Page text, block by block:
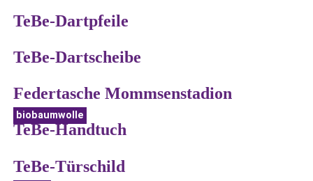
TeBe-Dartpfeile
TeBe-Dartscheibe
Federtasche Mommsenstadion
TeBe-Handtuch
biobaumwolle
TeBe-Türschild